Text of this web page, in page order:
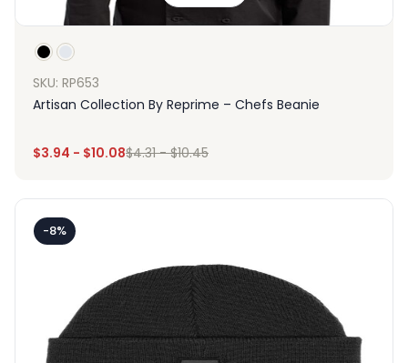
SKU: RP653
Artisan Collection By Reprime – Chefs Beanie
$3.94 - $10.08$4.31-$10.45
-8%